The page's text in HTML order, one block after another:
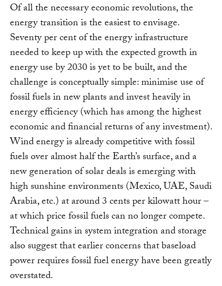
Of all the necessary economic revolutions, the
energy transition is the easiest to envisage.
Seventy per cent of the energy infrastructure
needed to keep up with the expected growth in
energy use by 2030 is yet to be built, and the
challenge is conceptually simple: minimise use of
fossil fuels in new plants and invest heavily in
energy efficiency (which has among the highest
economic and financial returns of any investment).
Wind energy is already competitive with fossil
fuels over almost half the Earth’s surface, and a
new generation of solar deals is emerging with
high sunshine environments (Mexico, UAE, Saudi
Arabia, etc.) at around 3 cents per kilowatt hour –
at which price fossil fuels can no longer compete.
Technical gains in system integration and storage
also suggest that earlier concerns that baseload
power requires fossil fuel energy have been greatly
overstated.